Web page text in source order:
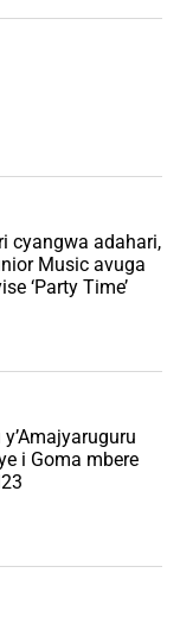
cyangwa adahari,
Music avuga
‘Party Time’
i Goma mbere